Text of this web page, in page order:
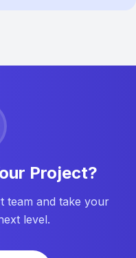
Project?
team and take your
level.